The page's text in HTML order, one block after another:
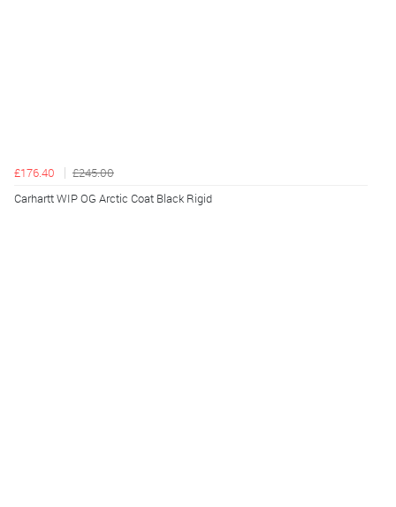
£176.40
£245.00
Carhartt WIP OG Arctic Coat Black Rigid